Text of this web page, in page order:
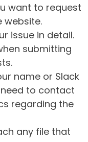
want to request
website.
issue in detail.
submitting
name or Slack
to contact
regarding the
any file that